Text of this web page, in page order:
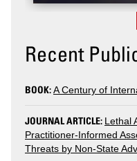
Recent
BOOK:A Century of
JOURNAL ARTICLE: Lethal
Practitioner-Informed
Threats by Non-State